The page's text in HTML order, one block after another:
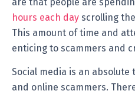
hours each day scrolling
This amount of time and
enticing to scammers and
Social media is an
and online scammers.